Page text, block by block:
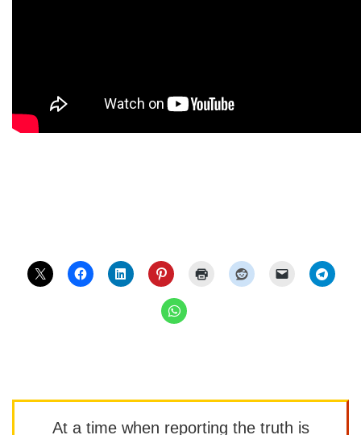
At a time when reporting the truth is